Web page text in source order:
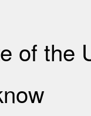
of the